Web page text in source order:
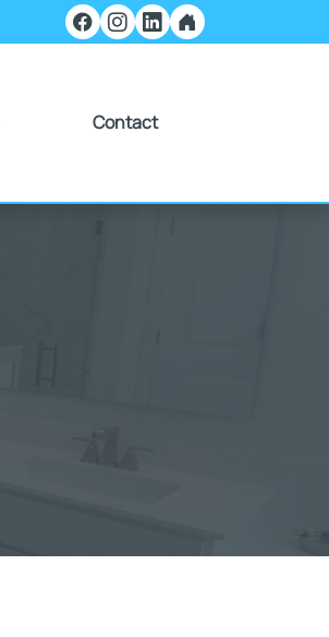
Contact